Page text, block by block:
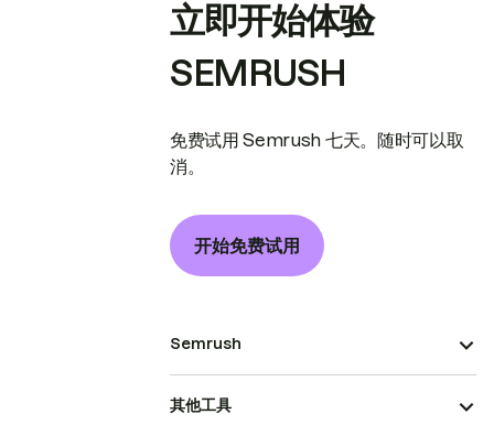
立即开始体验
SEMRUSH
免费试用 Semrush 七天。随时可以取
消。
开始免费试用
Semrush
其他工具